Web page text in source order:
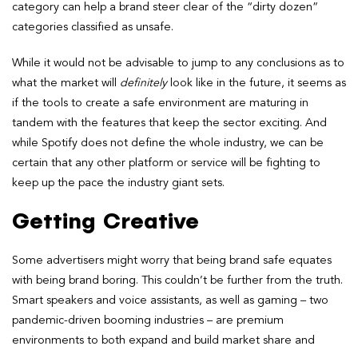
category can help a brand steer clear of the “dirty dozen”
categories classified as unsafe.
While it would not be advisable to jump to any conclusions as to
what the market will definitely look like in the future, it seems as
if the tools to create a safe environment are maturing in
tandem with the features that keep the sector exciting. And
while Spotify does not define the whole industry, we can be
certain that any other platform or service will be fighting to
keep up the pace the industry giant sets.
Getting Creative
Some advertisers might worry that being brand safe equates
with being brand boring. This couldn’t be further from the truth.
Smart speakers and voice assistants, as well as gaming – two
pandemic-driven booming industries – are premium
environments to both expand and build market share and